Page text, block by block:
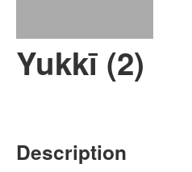
Yukkī (2)
Description